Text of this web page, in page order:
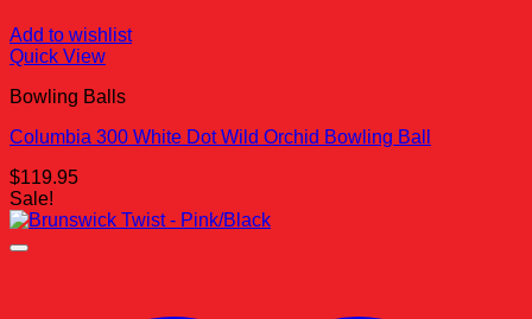
Add to wishlist
Quick View
Bowling Balls
Columbia 300 White Dot Wild Orchid Bowling Ball
$119.95
Sale!